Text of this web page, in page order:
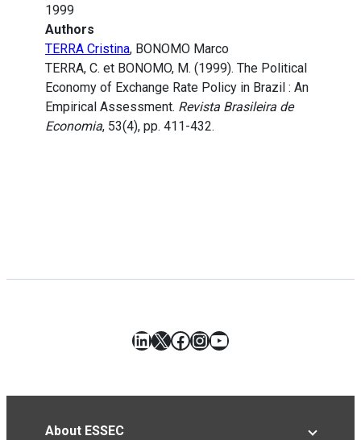
1999
Authors
TERRA Cristina, BONOMO Marco
TERRA, C. et BONOMO, M. (1999). The Political
Economy of Exchange Rate Policy in Brazil : An
Empirical Assessment. Revista Brasileira de
Economia, 53(4), pp. 411-432.
LinkedIn
X Facebook
Instagram
YouTube
About ESSEC